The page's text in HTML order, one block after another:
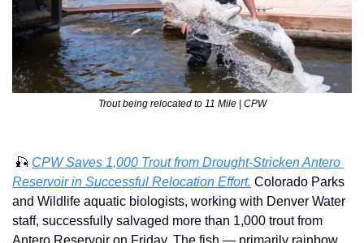
Trout being relocated to 11 Mile | CPW
🎣 CPW Saves 1,000 Trout from Drought-Stricken Antero
Reservoir in Successful Relocation Effort. Colorado Parks
and Wildlife aquatic biologists, working with Denver Water
staff, successfully salvaged more than 1,000 trout from
Antero Reservoir on Friday. The fish — primarily rainbow,